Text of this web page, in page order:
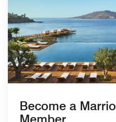
Become a